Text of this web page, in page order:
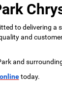
to delivering
and
and
today.